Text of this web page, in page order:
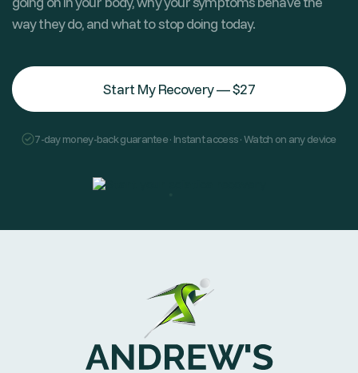
way they do, and what to stop doing today.
Start My Recovery — $27
7-day money-back guarantee · Instant access · Watch on any device